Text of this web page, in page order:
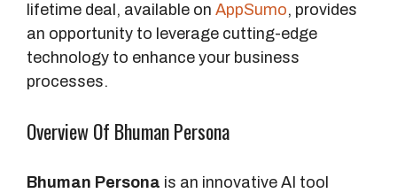
lifetime deal, available on AppSumo, provides
an opportunity to leverage cutting-edge
technology to enhance your business
processes.
Overview Of Bhuman Persona
Bhuman Persona is an innovative AI tool